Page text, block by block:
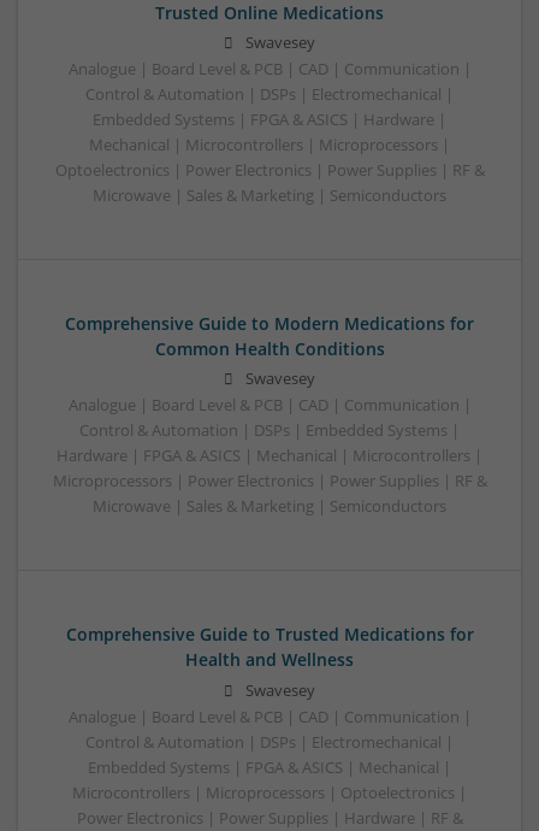
Trusted Online Medications
Swavesey
Analogue | Board Level & PCB | CAD | Communication |
Control & Automation | DSPs | Electromechanical |
Embedded Systems | FPGA & ASICS | Hardware |
Mechanical | Microcontrollers | Microprocessors |
Optoelectronics | Power Electronics | Power Supplies | RF &
Microwave | Sales & Marketing | Semiconductors
Comprehensive Guide to Modern Medications for
Common Health Conditions
Swavesey
Analogue | Board Level & PCB | CAD | Communication |
Control & Automation | DSPs | Embedded Systems |
Hardware | FPGA & ASICS | Mechanical | Microcontrollers |
Microprocessors | Power Electronics | Power Supplies | RF &
Microwave | Sales & Marketing | Semiconductors
Comprehensive Guide to Trusted Medications for
Health and Wellness
Swavesey
Analogue | Board Level & PCB | CAD | Communication |
Control & Automation | DSPs | Electromechanical |
Embedded Systems | FPGA & ASICS | Mechanical |
Microcontrollers | Microprocessors | Optoelectronics |
Power Electronics | Power Supplies | Hardware | RF &